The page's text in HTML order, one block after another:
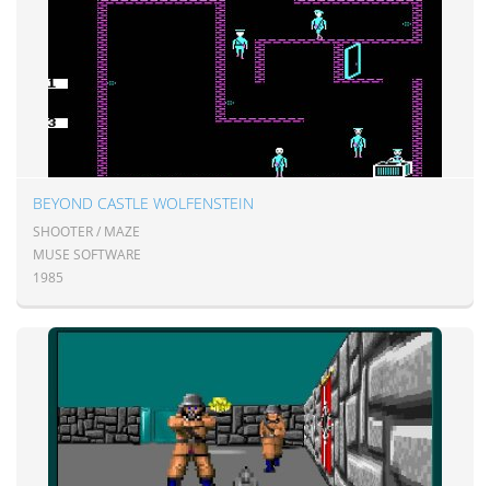
BEYOND CASTLE WOLFENSTEIN
SHOOTER / MAZE
MUSE SOFTWARE
1985